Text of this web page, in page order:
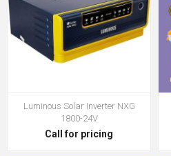
Luminous Solar Inverter NXG
1800-24V
Call for pricing